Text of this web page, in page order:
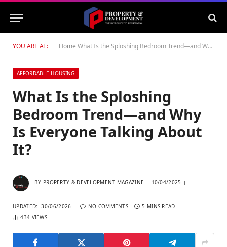
YOU ARE AT: Home What Is the Sploshing Bedroom Trend—and Why Is Everyone Talking About It?
AFFORDABLE HOUSING
What Is the Sploshing
Bedroom Trend—and Why
Is Everyone Talking About
It?
BY PROPERTY & DEVELOPMENT MAGAZINE 10/04/2025
UPDATED: 30/06/2026 NO COMMENTS
5 MINS READ
434 VIEWS